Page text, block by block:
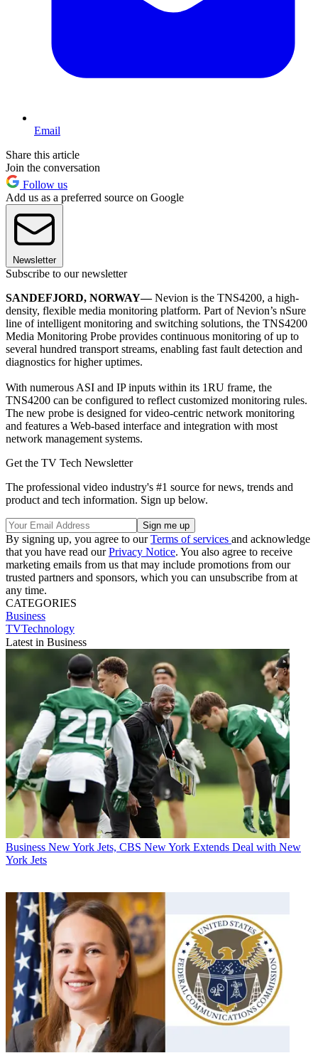
Email
Share this article
Join the conversation
Follow us
Add us as a preferred source on Google
Newsletter
Subscribe to our newsletter
SANDEFJORD, NORWAY—Nevion is the TNS4200, a high-
density, flexible media monitoring platform. Part of Nevion’s nSure
line of intelligent monitoring and switching solutions, the TNS4200
Media Monitoring Probe provides continuous monitoring of up to
several hundred transport streams, enabling fast fault detection and
diagnostics for higher uptimes.
With numerous ASI and IP inputs within its 1RU frame, the
TNS4200 can be configured to reflect customized monitoring rules.
The new probe is designed for video-centric network monitoring
and features a Web-based interface and integration with most
network management systems.
Get the TV Tech Newsletter
The professional video industry's #1 source for news, trends and
product and tech information. Sign up below.
By signing up, you agree to ourTerms of services and acknowledge
that you have read ourPrivacy Notice. You also agree to receive
marketing emails from us that may include promotions from our
trusted partners and sponsors, which you can unsubscribe from at
any time.
CATEGORIES
Business
TVTechnology
Latest in Business
Business New York Jets, CBS New York Extends Deal with New
York Jets